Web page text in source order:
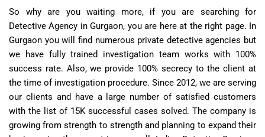
So why are you waiting more, if you are searching for
Detective Agency in Gurgaon, you are here at the right page. In
Gurgaon you will find numerous private detective agencies but
we have fully trained investigation team works with 100%
success rate. Also, we provide 100% secrecy to the client at
the time of investigation procedure. Since 2012, we are serving
our clients and have a large number of satisfied customers
with the list of 15K successful cases solved. The company is
growing from strength to strength and planning to expand their